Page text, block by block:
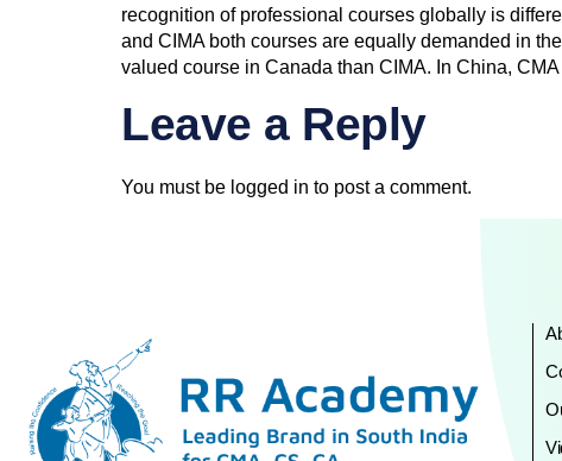
recognition of professional courses globally is
and CIMA both courses are equally demanded in
valued course in Canada than CIMA. In China,
Leave a Reply
You must be logged in to post a comment.